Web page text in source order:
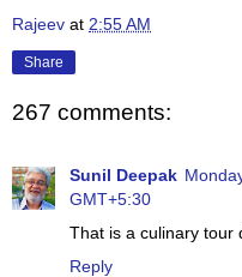
Rajeev at 2:55 AM
Share
267 comments:
Sunil Deepak
GMT+5:30
That is a culinary tour
Reply